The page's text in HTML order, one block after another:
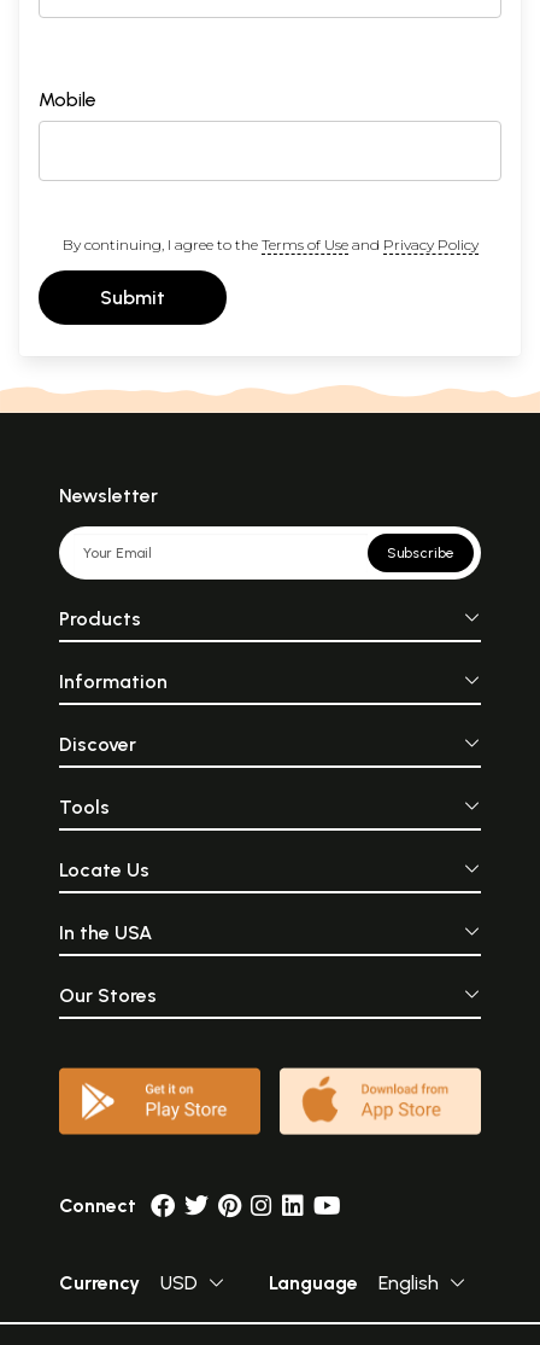
Mobile
By continuing, I agree to the Terms of Useand Privacy Policy
Submit
Newsletter
Subscribe
Products
Information
Discover
Tools
Locate Us
In the USA
Our Stores
Connect
Currency USD Language English